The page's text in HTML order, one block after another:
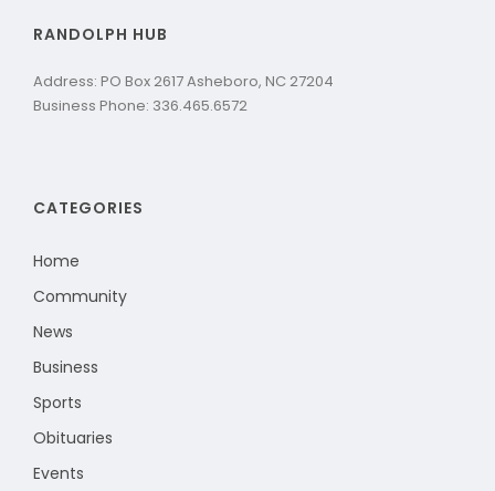
RANDOLPH HUB
Address: PO Box 2617 Asheboro, NC 27204
Business Phone: 336.465.6572
CATEGORIES
Home
Community
News
Business
Sports
Obituaries
Events